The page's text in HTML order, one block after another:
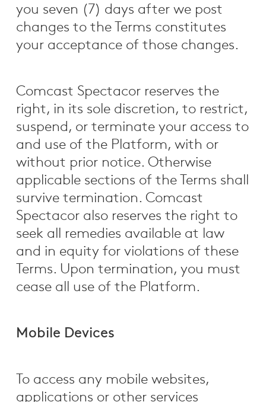
you seven (7) days after we post
changes to the Terms constitutes
your acceptance of those changes.
Comcast Spectacor reserves the
right, in its sole discretion, to restrict,
suspend, or terminate your access to
and use of the Platform, with or
without prior notice. Otherwise
applicable sections of the Terms shall
survive termination. Comcast
Spectacor also reserves the right to
seek all remedies available at law
and in equity for violations of these
Terms. Upon termination, you must
cease all use of the Platform.
Mobile Devices
To access any mobile websites,
applications or other services